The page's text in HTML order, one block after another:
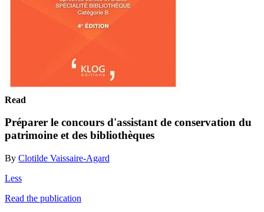
Read
Préparer le concours d'assistant de conservation du
patrimoine et des bibliothèques
By Clotilde Vaissaire-Agard
Less
Read the publication